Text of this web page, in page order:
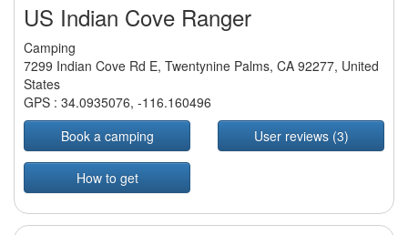
US Indian Cove Ranger
Camping
7299 Indian Cove Rd E, Twentynine Palms, CA 92277, United
States
GPS : 34.0935076, -116.160496
Book a camping
User reviews (3)
How to get